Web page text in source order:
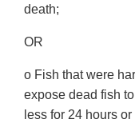
death;
OR
o Fish that were
expose dead fish
less for 24 hours